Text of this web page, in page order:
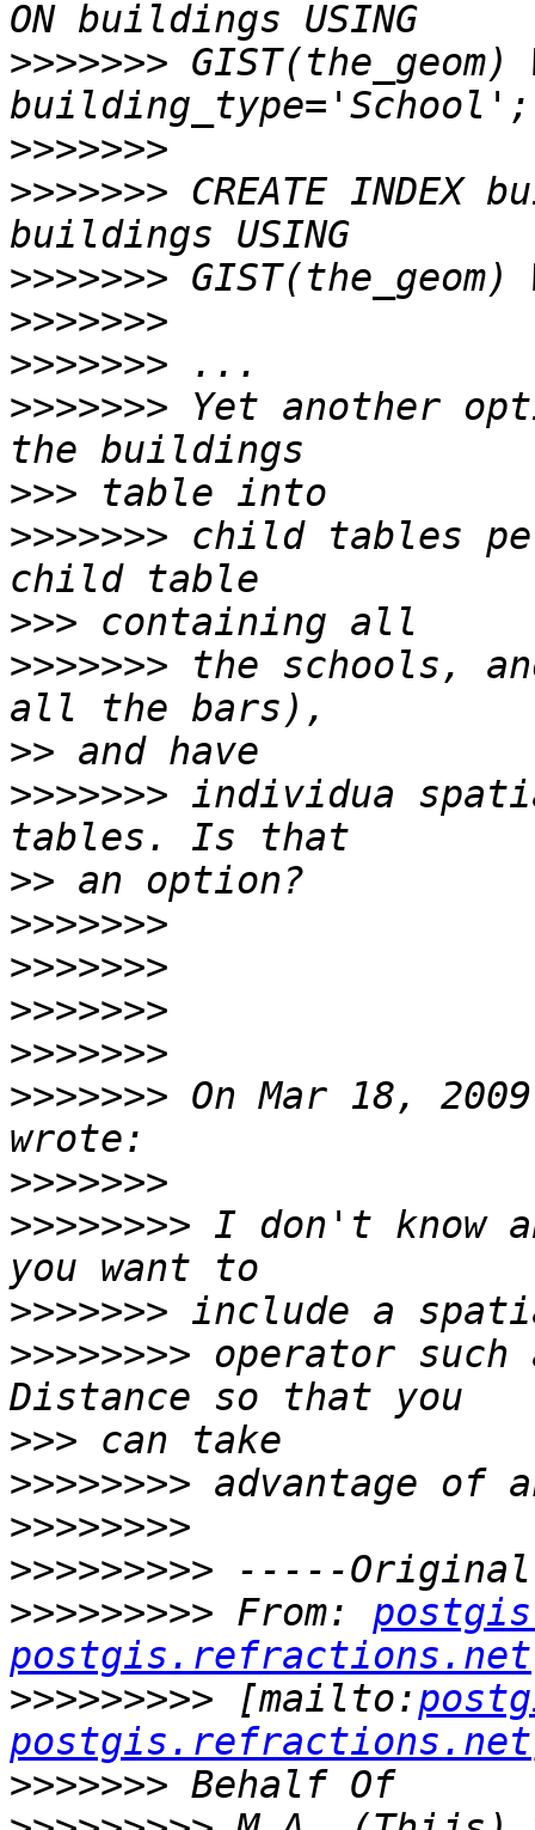
>>>>>>> GIST(the_geom)
>>>>>>>
>>>>>>> CREATE INDEX
>>>>>>>
>>>>>>>
>>>>>>>
>>>>>>> Yet another
>>>
>>>>>>> child tables
>>>
>>>>>>> the schools,
>>
>>>>>>> individua
>>
>>>>>>>
>>>>>>>
>>>>>>>
>>>>>>>
>>>>>>> On Mar 18,
>>>>>>>
>>>>>>>> I don't know
>>>>>>>
>>>>>>>> operator
>>>
>>>>>>>>
>>>>>>>>
>>>>>>>>>
>>>>>>>>> From:
postgis.refractions.net
>>>>>>>>> [mailto:
postgis.refractions.net
>>>>>>>